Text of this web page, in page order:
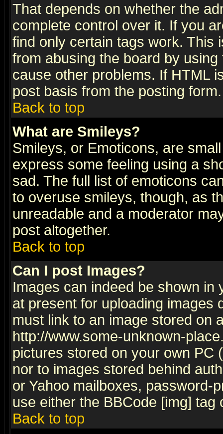
That depends on whether the
complete control over it. If you
find only certain tags work. This
from abusing the board by
cause other problems. If HTML
post basis from the posting form.
Back to top
What are Smileys?
Smileys, or Emoticons, are
express some feeling using a
sad. The full list of emoticons
to overuse smileys, though, as
unreadable and a moderator
post altogether.
Back to top
Can I post Images?
Images can indeed be shown in
at present for uploading images
must link to an image stored on
http://www.some-unknown-
pictures stored on your own PC
nor to images stored behind
or Yahoo mailboxes, password-
use either the BBCode [img]
Back to top